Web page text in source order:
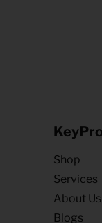
KeyPro
Shop
Services
About Us
Blogs